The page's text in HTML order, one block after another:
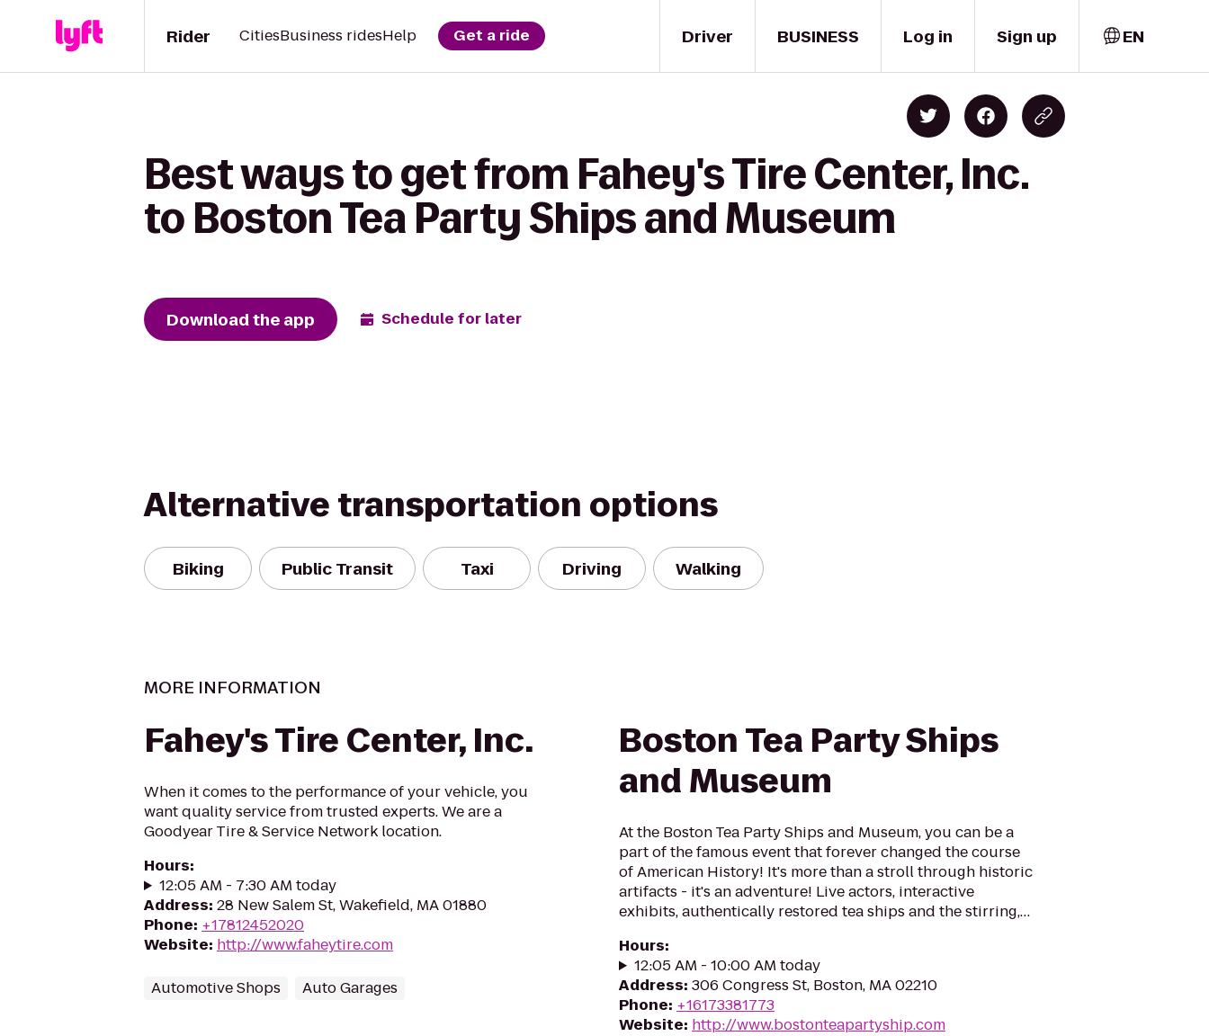
Driver
Rider CitiesBusiness ridesHelp Get a ride BUSINESS Log in Sign up EN
Best ways to get from Fahey's Tire Center, Inc.
to Boston Tea Party Ships and Museum
Download the app Schedule for later
Alternative transportation options
Biking Public Transit Taxi Driving Walking
MORE INFORMATION
Fahey's Tire Center, Inc.
When it comes to the performance of your vehicle, you
want quality service from trusted experts. We are a
Goodyear Tire & Service Network location.
Hours:
12:05 AM - 7:30 AM today
Address: 28 New Salem St, Wakefield, MA 01880
Phone: +17812452020
Website: http://www.faheytire.com
Automotive Shops Auto Garages
Boston Tea Party Ships
and Museum
At the Boston Tea Party Ships and Museum, you can be a
part of the famous event that forever changed the course
of American History! It's more than a stroll through historic
artifacts - it's an adventure! Live actors, interactive
exhibits, authentically restored tea ships and the stirring,…
Hours:
12:05 AM - 10:00 AM today
Address: 306 Congress St, Boston, MA 02210
Phone: +16173381773
Website: http://www.bostonteapartyship.com